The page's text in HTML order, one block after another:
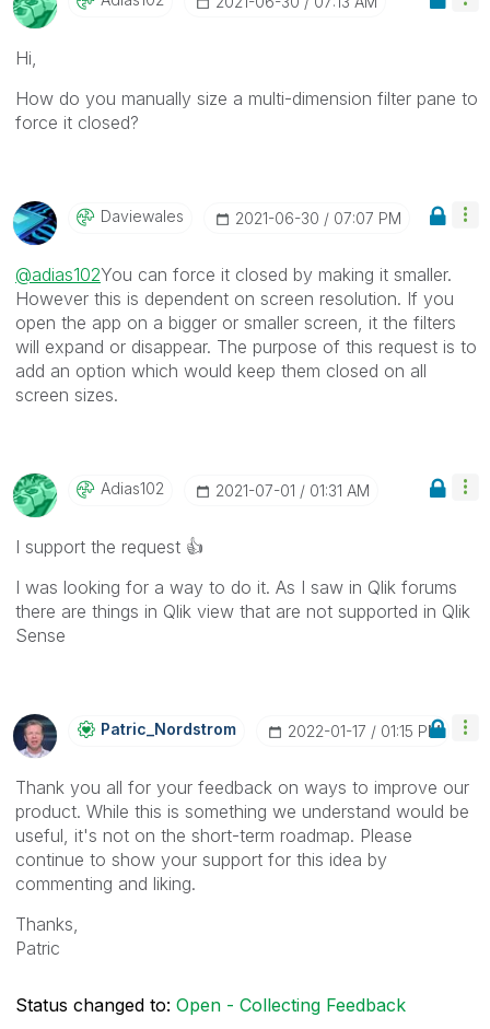
Hi,
How do you manually size a multi-dimension filter pane to
force it closed?
Daviewales ‎2021-06-30 07:07 PM
@adias102You can force it closed by making it smaller.
However this is dependent on screen resolution. If you
open the app on a bigger or smaller screen, it the filters
will expand or disappear. The purpose of this request is to
add an option which would keep them closed on all
screen sizes.
Adias102 ‎2021-07-01 01:31 AM
I support the request 👍
I was looking for a way to do it. As I saw in Qlik forums
there are things in Qlik view that are not supported in Qlik
Sense
Patric_NordstroM ‎2022-01-17 01:15 PM
Thank you all for your feedback on ways to improve our
product. While this is something we understand would be
useful, it's not on the short-term roadmap. Please
continue to show your support for this idea by
commenting and liking.
Thanks,
Patric
Status changed to: Open - Collecting Feedback